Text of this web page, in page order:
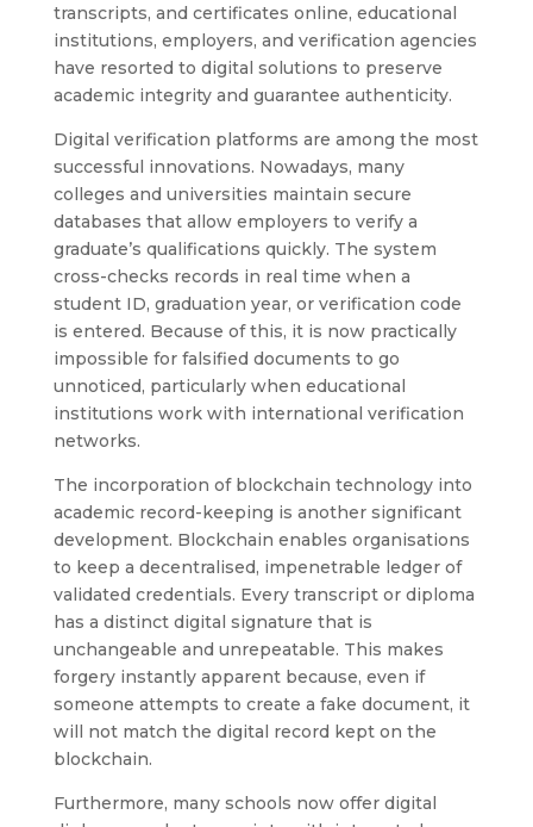
transcripts, and certificates online, educational
institutions, employers, and verification agencies
have resorted to digital solutions to preserve
academic integrity and guarantee authenticity.
Digital verification platforms are among the most
successful innovations. Nowadays, many
colleges and universities maintain secure
databases that allow employers to verify a
graduate’s qualifications quickly. The system
cross-checks records in real time when a
student ID, graduation year, or verification code
is entered. Because of this, it is now practically
impossible for falsified documents to go
unnoticed, particularly when educational
institutions work with international verification
networks.
The incorporation of blockchain technology into
academic record-keeping is another significant
development. Blockchain enables organisations
to keep a decentralised, impenetrable ledger of
validated credentials. Every transcript or diploma
has a distinct digital signature that is
unchangeable and unrepeatable. This makes
forgery instantly apparent because, even if
someone attempts to create a fake document, it
will not match the digital record kept on the
blockchain.
Furthermore, many schools now offer digital